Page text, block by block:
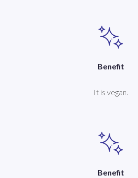
Benefit
It is vegan.
Benefit